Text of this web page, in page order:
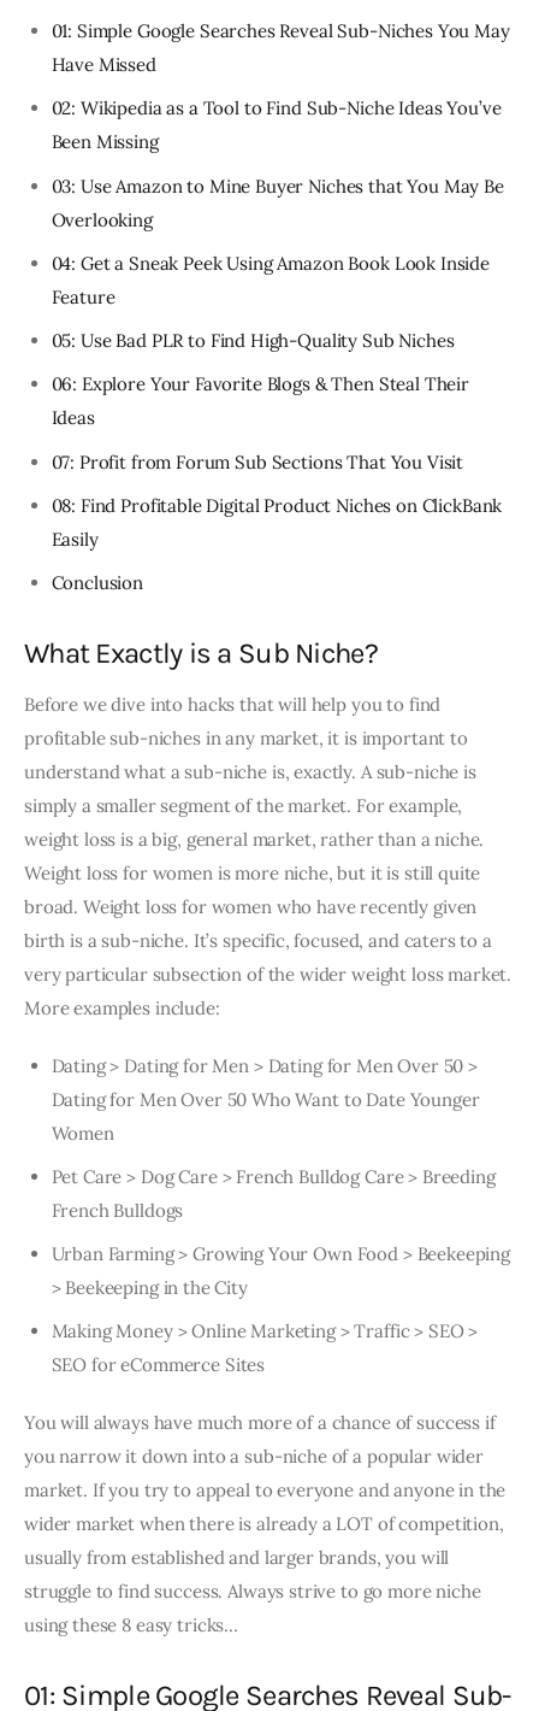
01: Simple Google Searches Reveal Sub-Niches You May
Have Missed
02: Wikipedia as a Tool to Find Sub-Niche Ideas You’ve
Been Missing
03: Use Amazon to Mine Buyer Niches that You May Be
Overlooking
04: Get a Sneak Peek Using Amazon Book Look Inside
Feature
05: Use Bad PLR to Find High-Quality Sub Niches
06: Explore Your Favorite Blogs & Then Steal Their
Ideas
07: Profit from Forum Sub Sections That You Visit
08: Find Profitable Digital Product Niches on ClickBank
Easily
Conclusion
What Exactly is a Sub Niche?
Before we dive into hacks that will help you to find
profitable sub-niches in any market, it is important to
understand what a sub-niche is, exactly. A sub-niche is
simply a smaller segment of the market. For example,
weight loss is a big, general market, rather than a niche.
Weight loss for women is more niche, but it is still quite
broad. Weight loss for women who have recently given
birth is a sub-niche. It’s specific, focused, and caters to a
very particular subsection of the wider weight loss market.
More examples include:
Dating > Dating for Men > Dating for Men Over 50 >
Dating for Men Over 50 Who Want to Date Younger
Women
Pet Care > Dog Care > French Bulldog Care > Breeding
French Bulldogs
Urban Farming > Growing Your Own Food > Beekeeping
> Beekeeping in the City
Making Money > Online Marketing > Traffic > SEO >
SEO for eCommerce Sites
You will always have much more of a chance of success if
you narrow it down into a sub-niche of a popular wider
market. If you try to appeal to everyone and anyone in the
wider market when there is already a LOT of competition,
usually from established and larger brands, you will
struggle to find success. Always strive to go more niche
using these 8 easy tricks…
01: Simple Google Searches Reveal Sub-